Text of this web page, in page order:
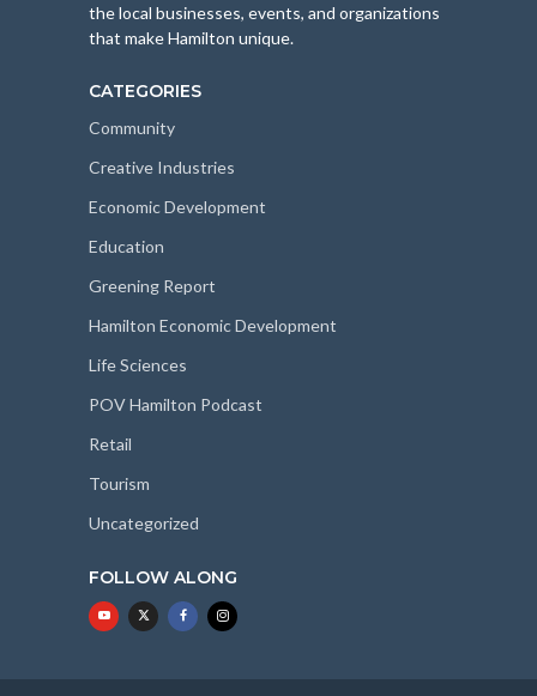
the local businesses, events, and organizations
that make Hamilton unique.
CATEGORIES
Community
Creative Industries
Economic Development
Education
Greening Report
Hamilton Economic Development
Life Sciences
POV Hamilton Podcast
Retail
Tourism
Uncategorized
FOLLOW ALONG